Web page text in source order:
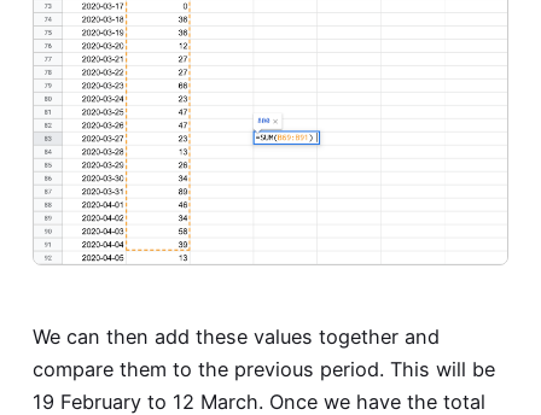
We can then add these values together and
compare them to the previous period. This will be
19 February to 12 March. Once we have the total